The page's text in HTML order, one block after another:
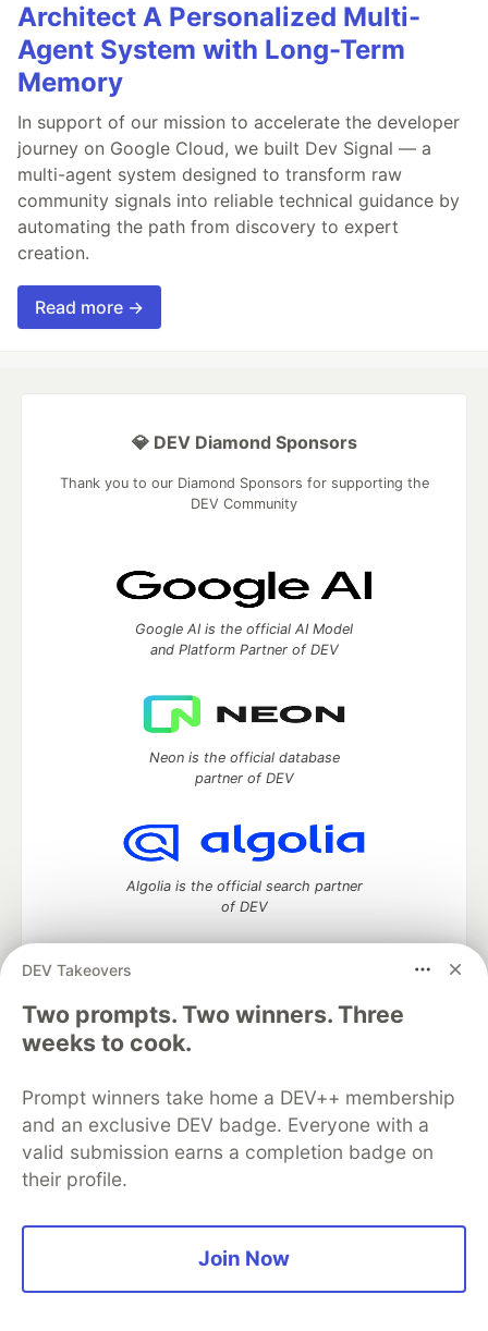
Architect A Personalized Multi-
Agent System with Long-Term
Memory
In support of our mission to accelerate the developer
journey on Google Cloud, we built Dev Signal — a
multi-agent system designed to transform raw
community signals into reliable technical guidance by
automating the path from discovery to expert
creation.
Read more →
DEV Takeovers
Two prompts. Two winners. Three
weeks to cook.
Prompt winners take home a DEV++ membership
and an exclusive DEV badge. Everyone with a
valid submission earns a completion badge on
their profile.
Join Now
💎 DEV Diamond Sponsors
Thank you to our Diamond Sponsors for supporting the
DEV Community
Google AI is the official AI Model
and Platform Partner of DEV
Neon is the official database
partner of DEV
Algolia is the official search partner
of DEV
DEV Community— A space to discuss and keep up software
development and manage your software career
Home
DEV Challenges
Organization Accounts
DEV Showcase About
Contact
Free Postgres Database
DEV Shop
MLH
Code of Conduct
Privacy Policy
Terms of Use
Built on
Forem software that powers